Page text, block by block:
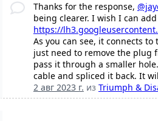
Thanks for the response,
being clearer. I wish I can
https://
As you can see, it connects
just need to remove the plug
pass it through a smaller
cable and spliced it back. It
2 авг 2023 г. из Triumph &